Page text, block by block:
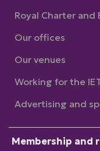
Royal Charter and
Our offices
Our venues
Working for the
Advertising and
Membership and